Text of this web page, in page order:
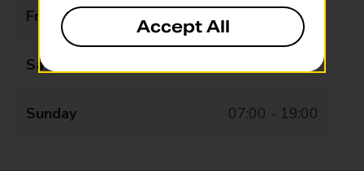
Friday 07:00 - 19:00
Saturday 07:00 - 12:00
Sunday 07:00 - 19:00
Accept All